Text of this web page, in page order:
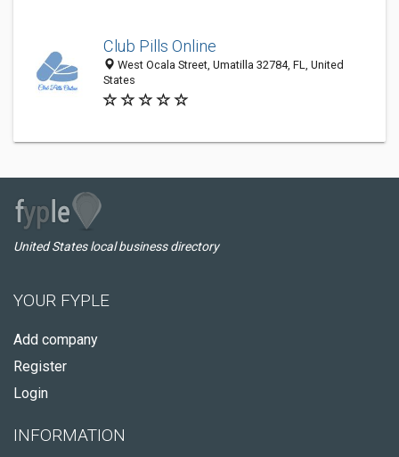
Club Pills Online
West Ocala Street, Umatilla 32784, FL, United
States
United States local business directory
YOUR FYPLE
Add company
Register
Login
INFORMATION